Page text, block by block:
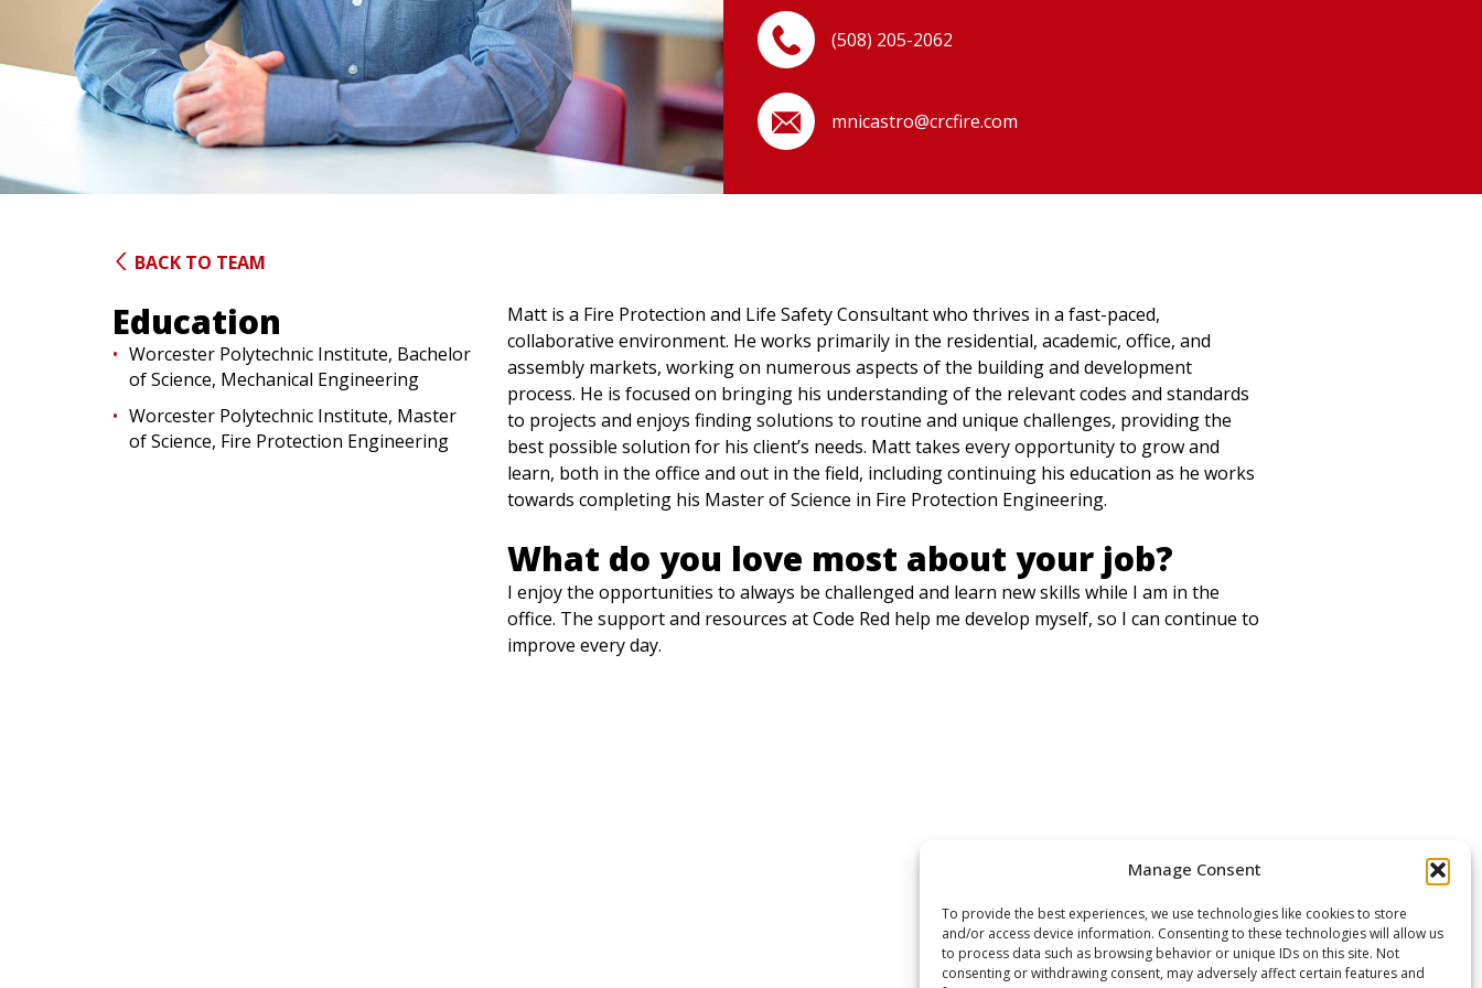
Manage Consent
To provide the best experiences, we use technologies like cookies to store
and/or access device information. Consenting to these technologies will allow us
to process data such as browsing behavior or unique IDs on this site. Not
consenting or withdrawing consent, may adversely affect certain features and
(508) 205-2062
mnicastro@crcfire.com
BACK TO TEAM
Education
Worcester Polytechnic Institute, Bachelor
of Science, Mechanical Engineering
Worcester Polytechnic Institute, Master
of Science, Fire Protection Engineering
Matt is a Fire Protection and Life Safety Consultant who thrives in a fast-paced,
collaborative environment. He works primarily in the residential, academic, office, and
assembly markets, working on numerous aspects of the building and development
process. He is focused on bringing his understanding of the relevant codes and standards
to projects and enjoys finding solutions to routine and unique challenges, providing the
best possible solution for his client’s needs. Matt takes every opportunity to grow and
learn, both in the office and out in the field, including continuing his education as he works
towards completing his Master of Science in Fire Protection Engineering.
What do you love most about your job?
I enjoy the opportunities to always be challenged and learn new skills while I am in the
office. The support and resources at Code Red help me develop myself, so I can continue to
improve every day.